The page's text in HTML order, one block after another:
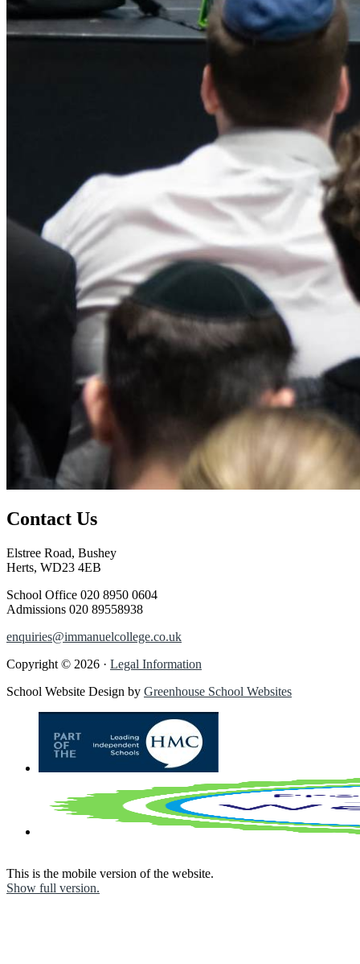
Contact Us
Elstree Road, Bushey
Herts, WD23 4EB
School Office 020 8950 0604
Admissions 020 89558938
enquiries@immanuelcollege.co.uk
Copyright © 2026 · Legal Information
School Website Design by Greenhouse School Websites
This is the mobile version of the website.
Show full version.